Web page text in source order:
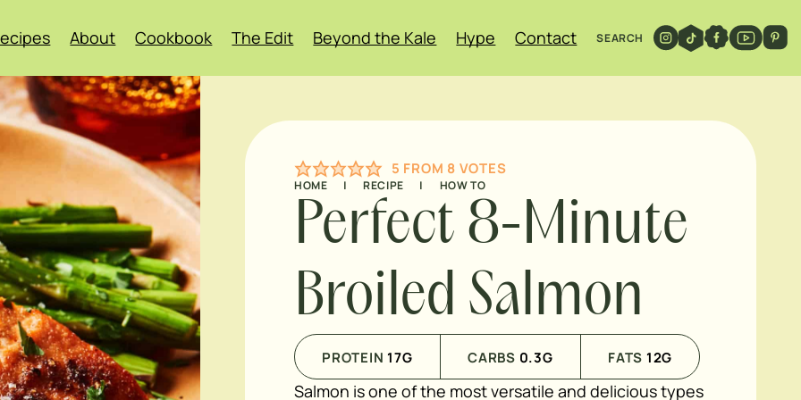
About Cookbook The Edit Beyond the Kale Hype Contact SEARCH
5 FROM 8 VOTES
HOME | RECIPE | HOW TO
Perfect 8-Minute
Broiled Salmon
PROTEIN 17G CARBS 0.3G FATS 12G
Salmon is one of the most versatile and delicious types